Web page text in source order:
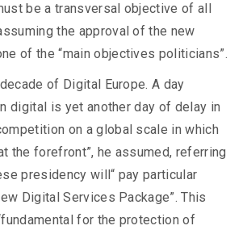
be a transversal objective of all
the approval of the new
of the “main objectives politicians”.
of Digital Europe. A day
digital is yet another day of delay in
on a global scale in which
the forefront”, he assumed, referring
presidency will“ pay particular
Digital Services Package”. This
for the protection of